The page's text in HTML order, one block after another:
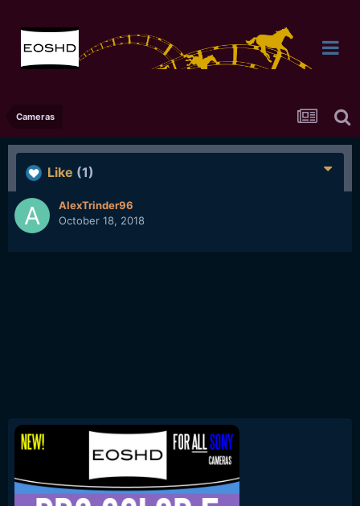
Cameras
Like (1)
AlexTrinder96
October 18, 2018